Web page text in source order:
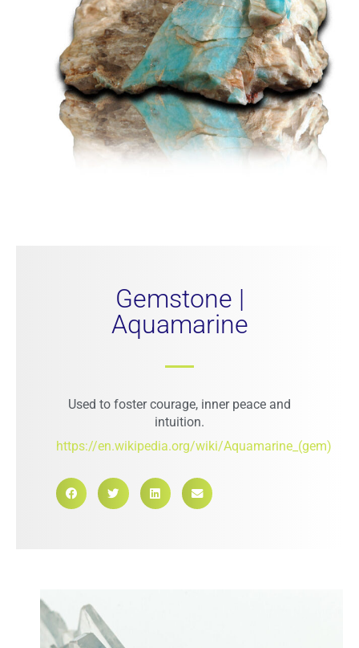
Gemstone |
Aquamarine​
Used to foster courage, inner peace and
intuition.
https://en.wikipedia.org/wiki/Aquamarine_(gem)